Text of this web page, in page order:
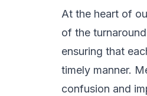
At the heart of
of the
ensuring that
timely manner.
confusion and